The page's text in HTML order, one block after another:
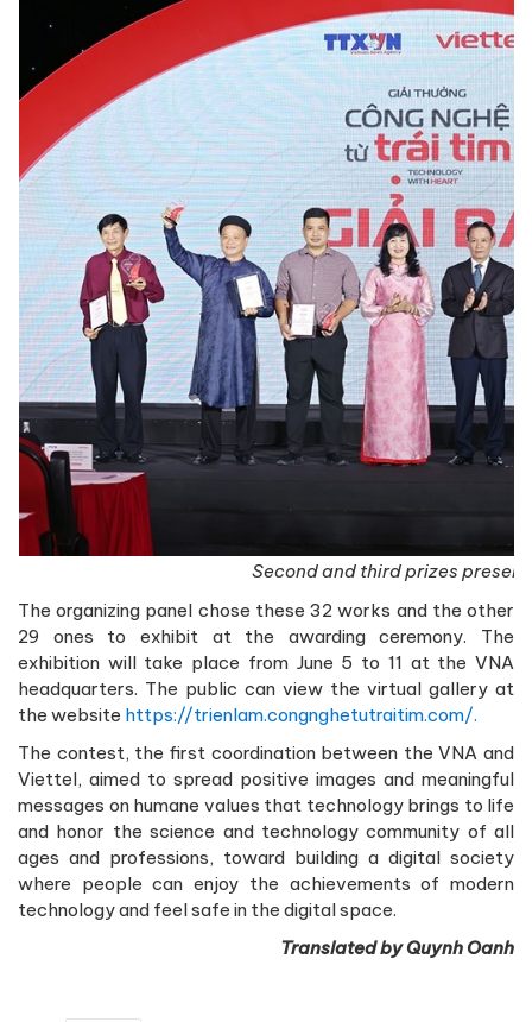
Second and third prizes
The organizing panel chose these 32 works and the other
29 ones to exhibit at the awarding ceremony. The
exhibition will take place from June 5 to 11 at the VNA
headquarters. The public can view the virtual gallery at
the website https://trienlam.congnghetutraitim.com/.
The contest, the first coordination between the VNA and
Viettel, aimed to spread positive images and meaningful
messages on humane values that technology brings to life
and honor the science and technology community of all
ages and professions, toward building a digital society
where people can enjoy the achievements of modern
technology and feel safe in the digital space.
Translated by Quynh Oanh